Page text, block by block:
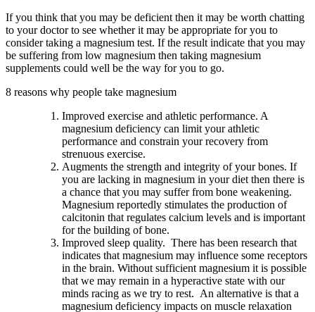
If you think that you may be deficient then it may be worth chatting
to your doctor to see whether it may be appropriate for you to
consider taking a magnesium test. If the result indicate that you may
be suffering from low magnesium then taking magnesium
supplements could well be the way for you to go.
8 reasons why people take magnesium
Improved exercise and athletic performance. A
magnesium deficiency can limit your athletic
performance and constrain your recovery from
strenuous exercise.
Augments the strength and integrity of your bones. If
you are lacking in magnesium in your diet then there is
a chance that you may suffer from bone weakening.
Magnesium reportedly stimulates the production of
calcitonin that regulates calcium levels and is important
for the building of bone.
Improved sleep quality. There has been research that
indicates that magnesium may influence some receptors
in the brain. Without sufficient magnesium it is possible
that we may remain in a hyperactive state with our
minds racing as we try to rest. An alternative is that a
magnesium deficiency impacts on muscle relaxation